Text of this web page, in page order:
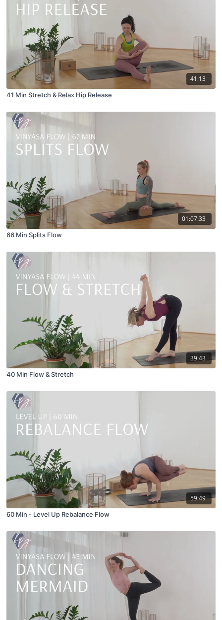
41:13
41 Min Stretch & Relax Hip Release
01:07:33
66 Min Splits Flow
39:43
40 Min Flow & Stretch
59:49
60 Min - Level Up Rebalance Flow